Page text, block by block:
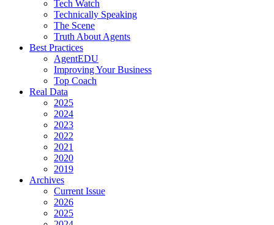
Tech Watch
Technically Speaking
The Scene
Truth About Agents
Best Practices
AgentEDU
Improving Your Business
Top Coach
Real Data
2025
2024
2023
2022
2021
2020
2019
Archives
Current Issue
2026
2025